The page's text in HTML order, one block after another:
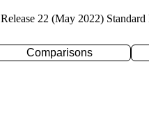
Release 22 (May 2022) Standard
Comparisons